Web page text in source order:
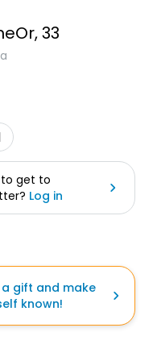
, 33
get to
Log in
a gift and make
known!